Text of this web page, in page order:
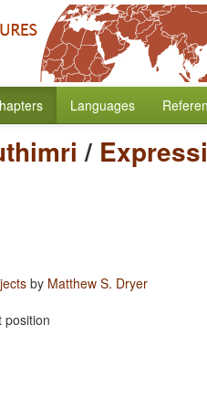
Languages
/
by Matthew S. Dryer
position